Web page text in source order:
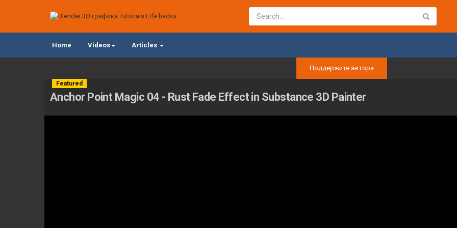
Home Videos Articles
Поддержите автора
Featured
Anchor Point Magic 04 - Rust Fade Effect in Substance 3D Painter